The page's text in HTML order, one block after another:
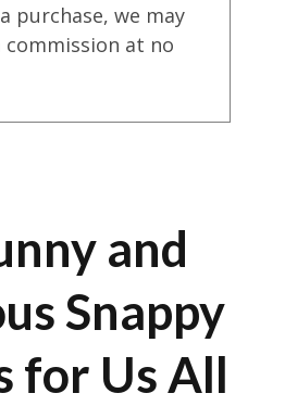
purchase, we may
commission at no
and
Snappy
for Us All